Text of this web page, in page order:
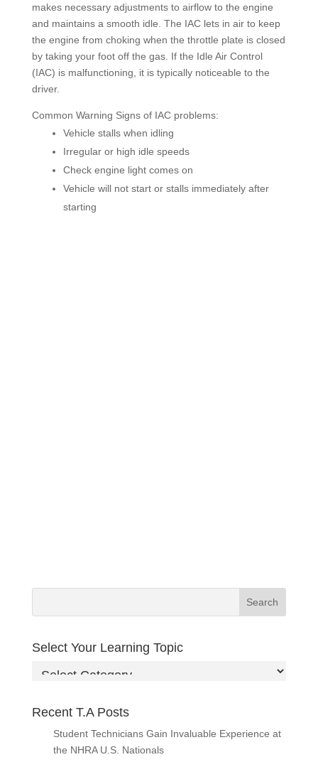
makes necessary adjustments to airflow to the engine
and maintains a smooth idle. The IAC lets in air to keep
the engine from choking when the throttle plate is closed
by taking your foot off the gas. If the Idle Air Control
(IAC) is malfunctioning, it is typically noticeable to the
driver.
Common Warning Signs of IAC problems:
Vehicle stalls when idling
Irregular or high idle speeds
Check engine light comes on
Vehicle will not start or stalls immediately after
starting
Select Your Learning Topic
Select
Topic
Recent T.A Posts
Student Technicians Gain Invaluable Experience at
the NHRA U.S. Nationals